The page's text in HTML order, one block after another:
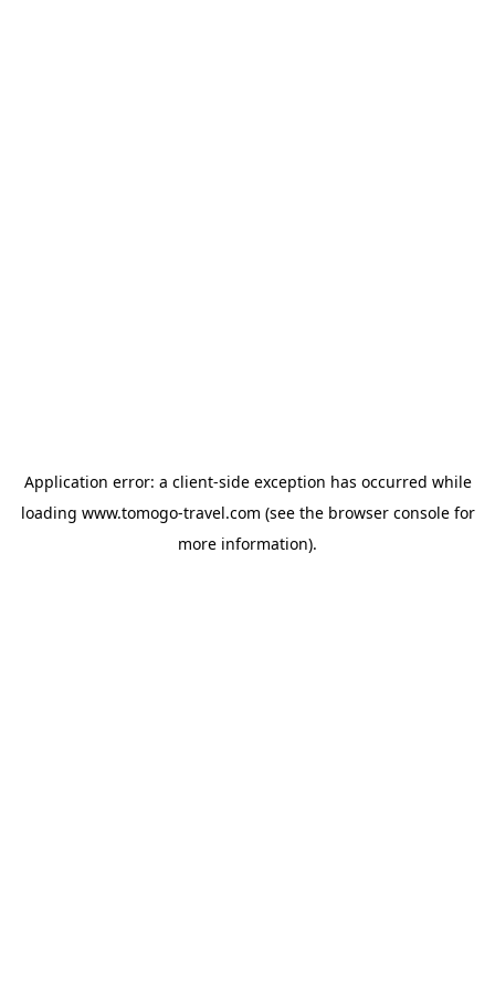
Application error: a client-side exception has occurred while
loading www.tomogo-travel.com (see the browser consolefor
more information).